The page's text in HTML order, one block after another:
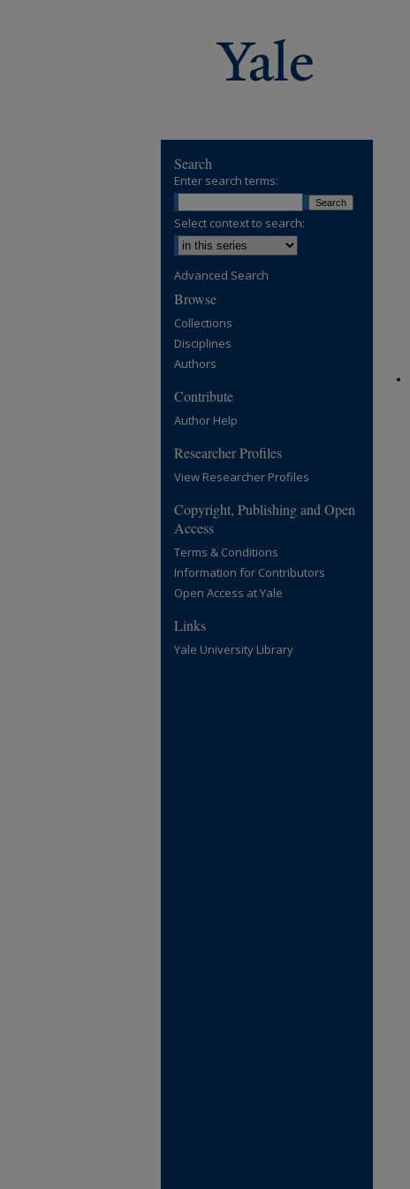
Search
Enter search terms:
Select context to search:
Advanced Search
Browse
Collections
Disciplines
Authors
Contribute
Author Help
Researcher Profiles
View Researcher Profiles
Copyright, Publishing and Open
Access
Terms & Conditions
Information for Contributors
Open Access at Yale
Links
Yale University Library